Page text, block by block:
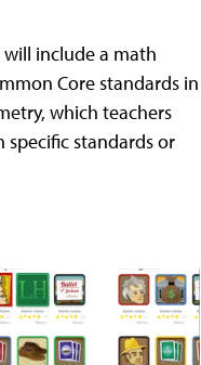
include a math
Core standards in
which teachers
standards or